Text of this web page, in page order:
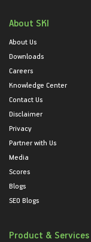
About SKI
About Us
Downloads
Careers
Knowledge Center
Contact Us
Disclaimer
Privacy
Partner with Us
Media
Scores
Blogs
SEO Blogs
Product & Services